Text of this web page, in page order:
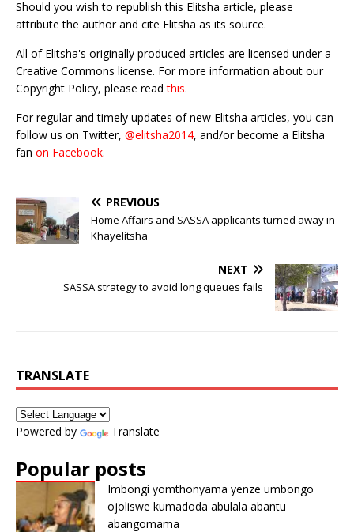
Should you wish to republish this Elitsha article, please
attribute the author and cite Elitsha as its source.
All of Elitsha's originally produced articles are licensed under a
Creative Commons license. For more information about our
Copyright Policy, please readthis.
For regular and timely updates of new Elitsha articles, you can
follow us on Twitter, @elitsha2014, and/or become a Elitsha
fan on Facebook.
PREVIOUS
Home Affairs and SASSA applicants turned away in
Khayelitsha
NEXT
SASSA strategy to avoid long queues fails
TRANSLATE
Powered by Translate
Popular posts
Imbongi yomthonyama yenze umbongo
ojoliswe kumadoda abulala abantu
abangomama